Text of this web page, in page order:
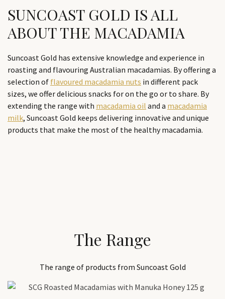
SUNCOAST GOLD IS ALL
ABOUT THE MACADAMIA
Suncoast Gold has extensive knowledge and experience in
roasting and flavouring Australian macadamias. By offering a
selection of flavoured macadamia nuts in different pack
sizes, we offer delicious snacks for on the go or to share. By
extending the range with macadamia oil and a macadamia
milk, Suncoast Gold keeps delivering innovative and unique
products that make the most of the healthy macadamia.
The Range
The range of products from Suncoast Gold